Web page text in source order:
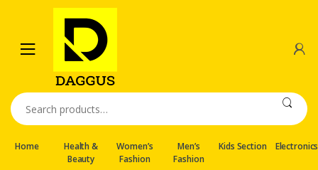
navigation
content
Search
for:
Home
Health &
Beauty
Women’s
Fashion
Men’s
Fashion
Kids Section Electronics